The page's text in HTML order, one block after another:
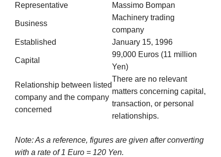
Representative
Massimo Bompan
Business
Machinery trading
company
Established
January 15, 1996
Capital
99,000 Euros (11 million
Yen)
Relationship between listed
company and the company
concerned
There are no relevant
matters concerning capital,
transaction, or personal
relationships.
Note: As a reference, figures are given after converting
with a rate of 1 Euro = 120 Yen.